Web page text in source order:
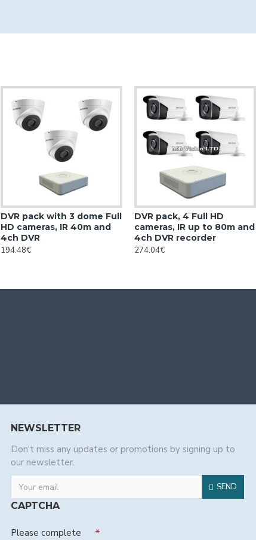
DVR pack with 3 dome Full
HD cameras, IR 40m and
4ch DVR
194.48€
DVR pack, 4 Full HD
cameras, IR up to 80m and
4ch DVR recorder
274.04€
NEWSLETTER
Don't miss any updates or promotions by signing up to
our newsletter.
SEND
CAPTCHA
Please complete